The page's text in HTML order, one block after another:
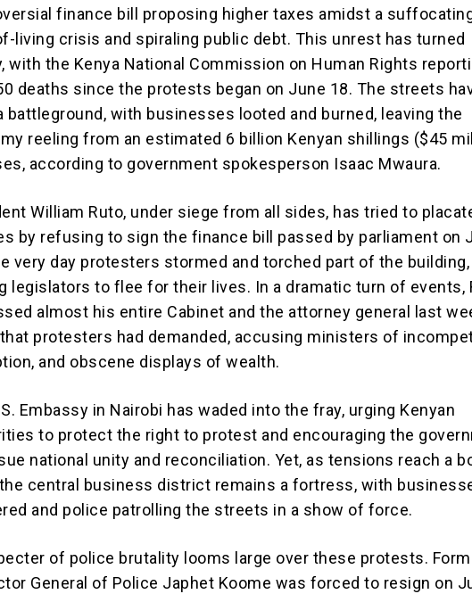
finance bill proposing higher taxes amidst a
living crisis and spiraling public debt. This unrest has turned
with the Kenya National Commission on Human Rights
deaths since the protests began on June 18. The streets
battleground, with businesses looted and burned, leaving the
reeling from an estimated 6 billion Kenyan shillings ($45
according to government spokesperson Isaac Mwaura.
William Ruto, under siege from all sides, has tried to
by refusing to sign the finance bill passed by parliament on
very day protesters stormed and torched part of the building,
legislators to flee for their lives. In a dramatic turn of events,
almost his entire Cabinet and the attorney general last
protesters had demanded, accusing ministers of
and obscene displays of wealth.
Embassy in Nairobi has waded into the fray, urging Kenyan
to protect the right to protest and encouraging the
national unity and reconciliation. Yet, as tensions reach a
central business district remains a fortress, with
and police patrolling the streets in a show of force.
of police brutality looms large over these protests.
General of Police Japhet Koome was forced to resign on